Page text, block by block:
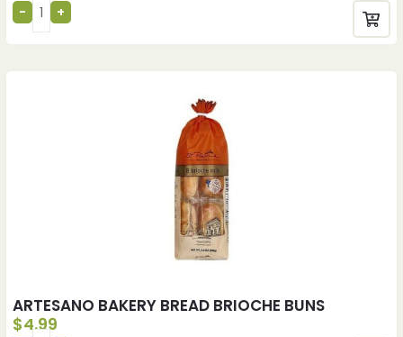
ARTESANO BAKERY BREAD BRIOCHE BUNS
$4.99